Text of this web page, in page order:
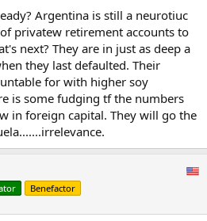
Argentina is still a neurotiuc
privatew retirement accounts to
next? They are in just as deep a
they last defaulted. Their
for with higher soy
is some fudging tf the numbers
in foreign capital. They will go the
Benefactor